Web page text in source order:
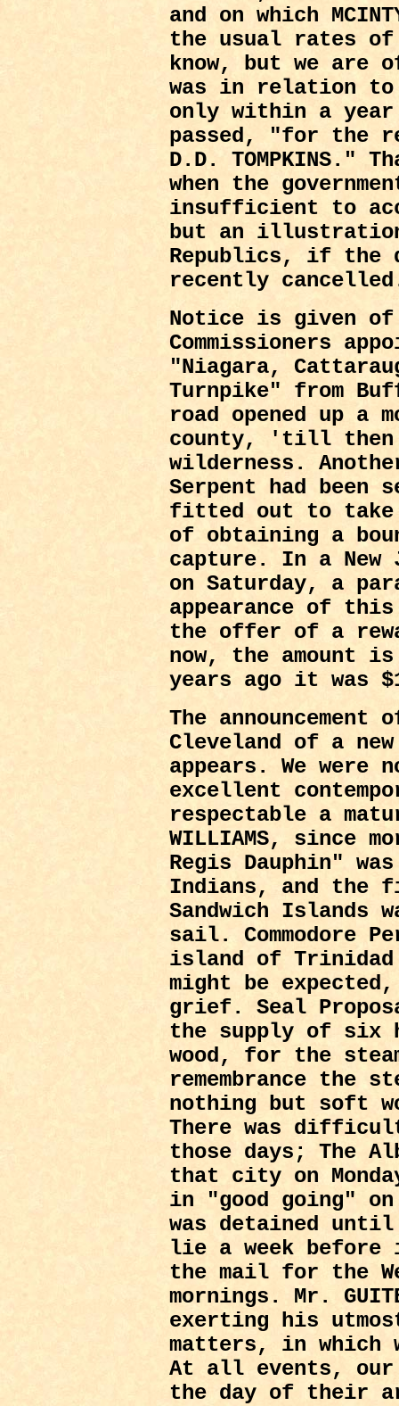
and on which
the usual rates of
know, but we
was in relation
only within a year
passed, "for the
D.D. TOMPKINS."
when the
insufficient to
but an
Republics, if the
recently
Notice is given
Commissioners
"Niagara,
Turnpike" from
road opened up a
county, 'till then
wilderness.
Serpent had been
fitted out to take
of obtaining a
capture. In a New
on Saturday, a
appearance of
the offer of a
now, the amount
years ago it was
The
Cleveland of a
appears. We were
excellent
respectable a
WILLIAMS, since
Regis Dauphin"
Indians, and the
Sandwich Islands
sail. Commodore
island of
might be
grief. Seal
the supply of six
wood, for the
remembrance the
nothing but soft
There was
those days; The
that city on
in "good going"
was detained
lie a week before
the mail for the
mornings. Mr.
exerting his
matters, in which
At all events, our
the day of their